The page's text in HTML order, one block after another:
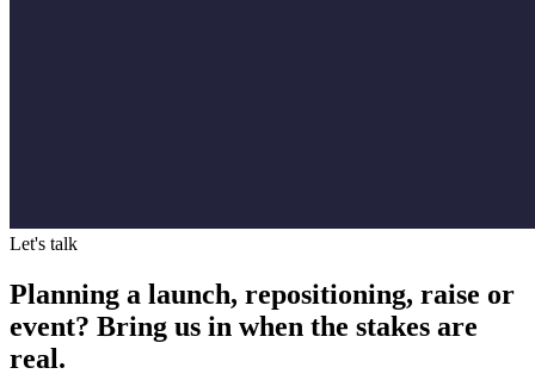
Let's talk
Planning a launch, repositioning, raise or
event? Bring us in when the stakes are
real.